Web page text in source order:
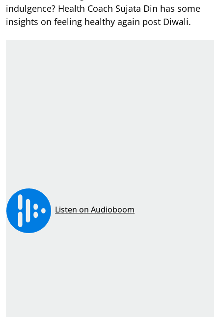
indulgence? Health Coach Sujata Din has some
insights on feeling healthy again post Diwali.